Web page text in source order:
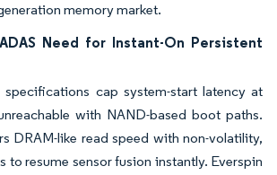
memory market.
Need for Instant-On Persistent
specifications cap system-start latency at
with NAND-based boot paths.
DRAM-like read speed with non-volatility,
to resume sensor fusion instantly. Everspin